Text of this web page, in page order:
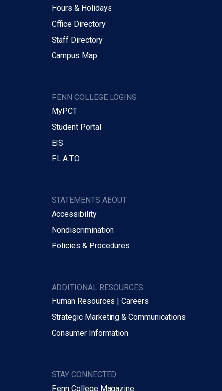
Hours & Holidays
Office Directory
Staff Directory
Campus Map
PENN COLLEGE LOGINS
MyPCT
Student Portal
EIS
P.L.A.T.O.
STATEMENTS ABOUT
Accessibility
Nondiscrimination
Policies & Procedures
ADDITIONAL RESOURCES
Human Resources | Careers
Strategic Marketing & Communications
Consumer Information
STAY CONNECTED
Penn College Magazine